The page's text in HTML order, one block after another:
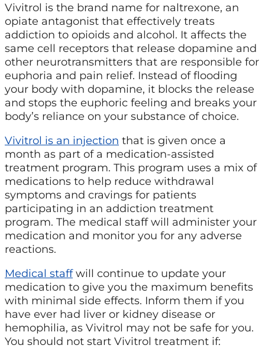
Vivitrol is the brand name for naltrexone, an
opiate antagonist that effectively treats
addiction to opioids and alcohol. It affects the
same cell receptors that release dopamine and
other neurotransmitters that are responsible for
euphoria and pain relief. Instead of flooding
your body with dopamine, it blocks the release
and stops the euphoric feeling and breaks your
body’s reliance on your substance of choice.
Vivitrol is an injection that is given once a
month as part of a medication-assisted
treatment program. This program uses a mix of
medications to help reduce withdrawal
symptoms and cravings for patients
participating in an addiction treatment
program. The medical staff will administer your
medication and monitor you for any adverse
reactions.
Medical staffwill continue to update your
medication to give you the maximum benefits
with minimal side effects. Inform them if you
have ever had liver or kidney disease or
hemophilia, as Vivitrol may not be safe for you.
You should not start Vivitrol treatment if: